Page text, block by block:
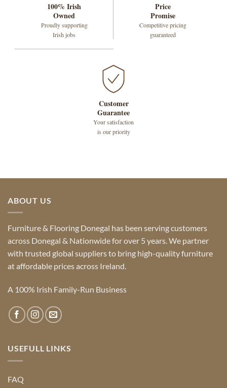
100% Irish
Owned
Proudly supporting
Irish jobs
Price
Promise
Competitive pricing
guaranteed
Customer
Guarantee
Your satisfaction
is our priority
ABOUT US
Furniture & Flooring Donegal has been serving customers
across Donegal & Nationwide for over 5 years. We partner
with trusted global suppliers to bring high-quality furniture
at affordable prices across Ireland.
A 100% Irish Family-Run Business
USEFULL LINKS
FAQ